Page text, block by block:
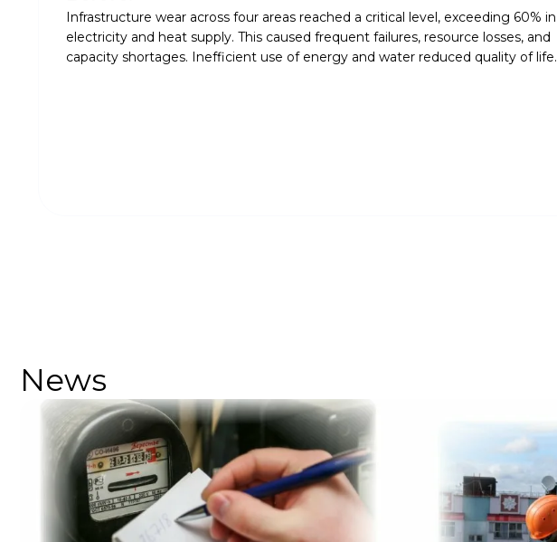
Infrastructure wear across four areas reached a critical level, exceeding 60% in
electricity and heat supply. This caused frequent failures, resource losses, and
capacity shortages. Inefficient use of energy and water reduced quality of life.
News